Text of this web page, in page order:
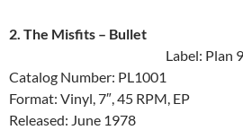
2. The Misfits ‎– Bullet
Label: Plan 9
Catalog Number: PL1001
Format: Vinyl, 7″, 45 RPM, EP
Released: June 1978